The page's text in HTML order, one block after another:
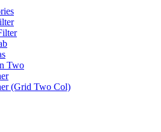
Two
(Grid Two Col)